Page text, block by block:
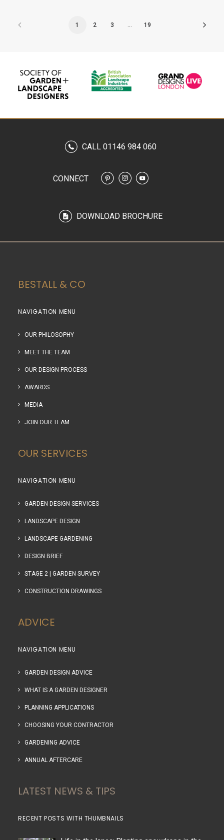
1 2 3 19
CALL 01146 984 060
CONNECT
DOWNLOAD BROCHURE
BESTALL & CO
NAVIGATION MENU
OUR PHILOSOPHY
MEET THE TEAM
OUR DESIGN PROCESS
AWARDS
MEDIA
JOIN OUR TEAM
OUR SERVICES
NAVIGATION MENU
GARDEN DESIGN SERVICES
LANDSCAPE DESIGN
LANDSCAPE GARDENING
DESIGN BRIEF
STAGE 2 | GARDEN SURVEY
CONSTRUCTION DRAWINGS
ADVICE
NAVIGATION MENU
GARDEN DESIGN ADVICE
WHAT IS A GARDEN DESIGNER
PLANNING APPLICATIONS
CHOOSING YOUR CONTRACTOR
GARDENING ADVICE
ANNUAL AFTERCARE
LATEST NEWS & TIPS
RECENT POSTS WITH THUMBNAILS